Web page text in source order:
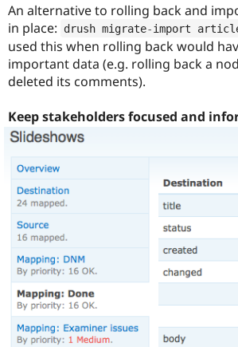
An alternative to rolling back and
in place:
drush migrate-import
used this when rolling back would
important data (e.g. rolling back a
deleted its comments).
Keep stakeholders focused and